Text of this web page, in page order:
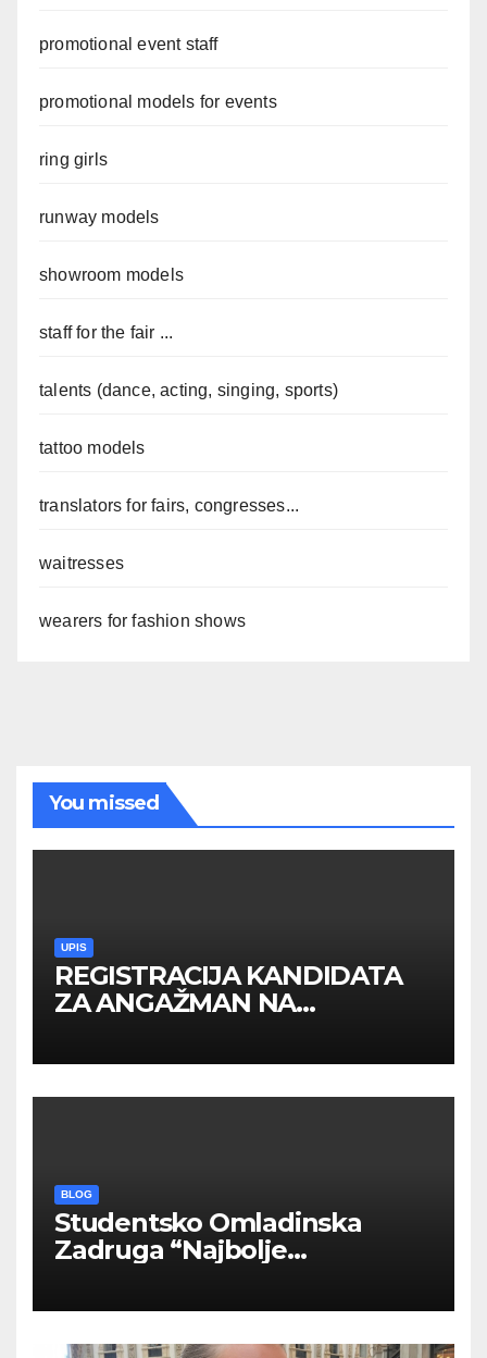
promotional event staff
promotional models for events
ring girls
runway models
showroom models
staff for the fair ...
talents (dance, acting, singing, sports)
tattoo models
translators for fairs, congresses...
waitresses
wearers for fashion shows
You missed
UPIS
REGISTRACIJA KANDIDATA
ZA ANGAŽMAN NA
BLOG
Studentsko Omladinska
Zadruga “Najbolje